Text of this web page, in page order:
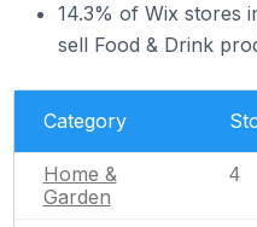
14.3% of Wix stores
sell Food & Drink
Category
Home &
Garden
4